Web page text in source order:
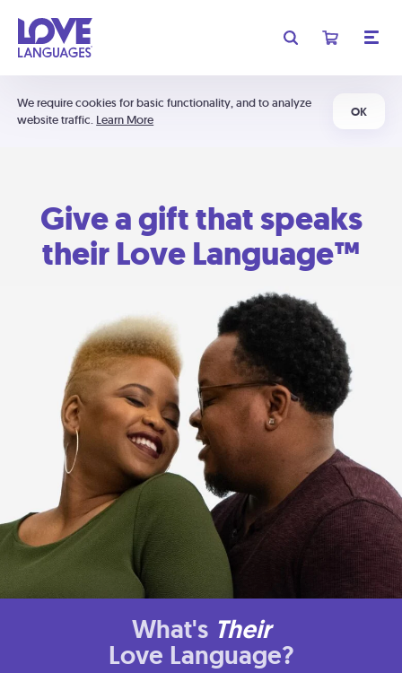
We require cookies for basic functionality, and to analyze
website traffic. Learn More
OK
Give a gift that speaks
their Love Language™
What's Their
Love Language?